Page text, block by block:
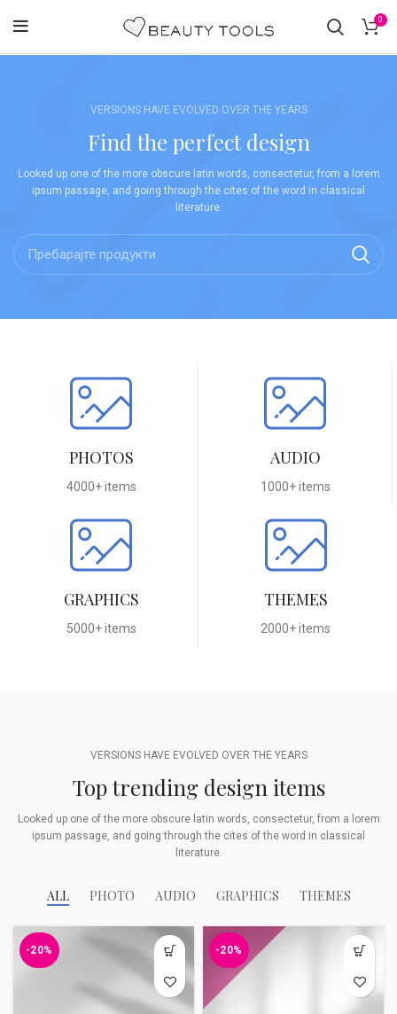
0
VERSIONS HAVE EVOLVED OVER THE YEARS
Find the perfect design
Looked up one of the more obscure latin words, consectetur, from a lorem
ipsum passage, and going through the cites of the word in classical
literature.
PHOTOS
4000+ items
AUDIO
1000+ items
GRAPHICS
5000+ items
THEMES
2000+ items
VERSIONS HAVE EVOLVED OVER THE YEARS
Top trending design items
Looked up one of the more obscure latin words, consectetur, from a lorem
ipsum passage, and going through the cites of the word in classical
literature.
ALL PHOTO AUDIO GRAPHICS THEMES
-20% -20%